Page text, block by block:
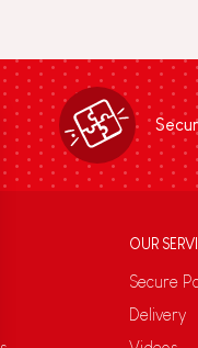
OUR
Secure
Delivery